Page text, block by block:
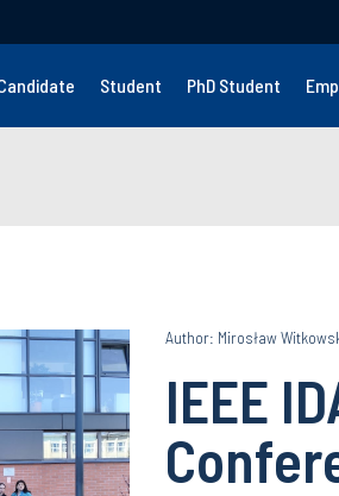
Student PhD Student
Author: Mirosław
IEEE